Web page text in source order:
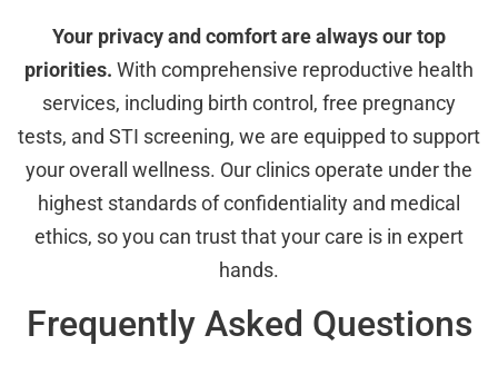
Your privacy and comfort are always our top
priorities. With comprehensive reproductive health
services, including birth control, free pregnancy
tests, and STI screening, we are equipped to support
your overall wellness. Our clinics operate under the
highest standards of confidentiality and medical
ethics, so you can trust that your care is in expert
hands.
Frequently Asked Questions